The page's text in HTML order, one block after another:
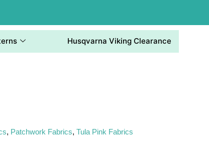
Husqvarna Viking Clearance
, Patchwork Fabrics,Tula Pink Fabrics